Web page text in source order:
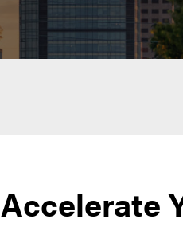
Accelerate